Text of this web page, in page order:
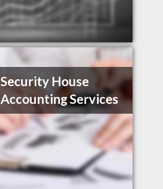
Security House
Accounting Services